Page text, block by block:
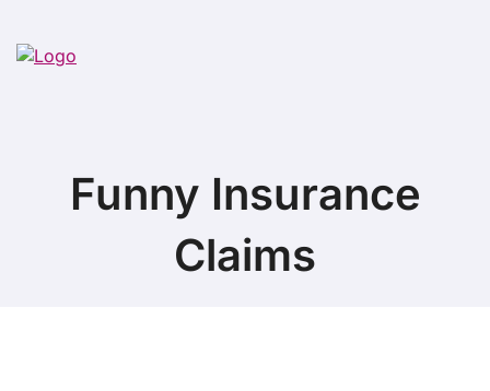
Funny Insurance
Claims